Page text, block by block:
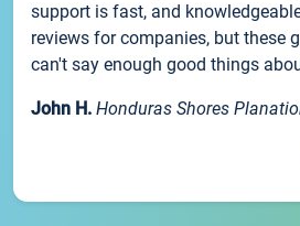
support is fast, and
reviews for companies, but these
can't say enough good things
John H. Honduras Shores